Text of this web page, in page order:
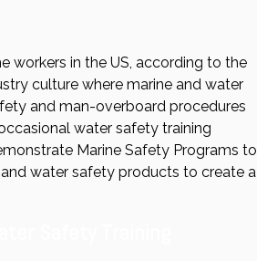
workers in the US, according to the
culture where marine and water
and man-overboard procedures
water safety training
Marine Safety Programs to
water safety products to create a